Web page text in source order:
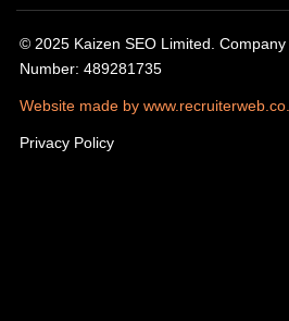
© 2025 Kaizen SEO Limited.
Number: 489281735
Website made by
Privacy Policy